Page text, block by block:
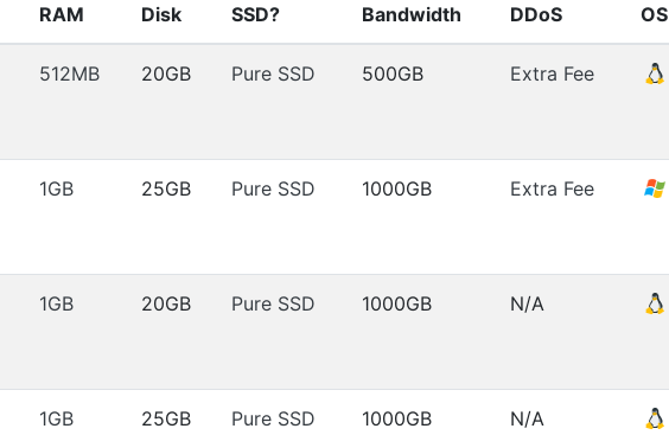
RAM Disk SSD? Bandwidth DDoS OS
512MB 20GB Pure SSD 500GB Extra Fee
1GB 25GB Pure SSD 1000GB Extra Fee
1GB 20GB Pure SSD 1000GB N/A
1GB 25GB Pure SSD 1000GB N/A